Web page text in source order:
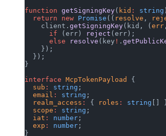
function getSigningKey( kid : string )
  return
new Promise (( resolve ,
    client.
getSigningKey(kid, ( err
      if
(err) reject (err);
      else
resolve (key ! .
    });
  });
}
interface McpTokenPayload
{
  sub
: string ;
  email
: string ;
  realm_access
: { roles : string []
  scope
: string ;
  iat
: number ;
  exp
: number ;
}